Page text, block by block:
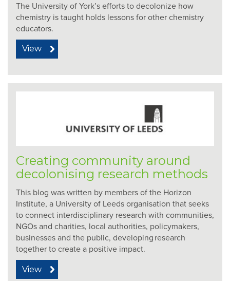
The University of York’s efforts to decolonize how
chemistry is taught holds lessons for other chemistry
educators.
View
Creating community around
decolonising research methods
This blog was written by members of the Horizon
Institute, a University of Leeds organisation that seeks
to connect interdisciplinary research with communities,
NGOs and charities, local authorities, policymakers,
businesses and the public, developing research
together to create a positive impact.
View